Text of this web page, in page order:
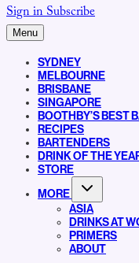
Sign inSubscribe
Menu
SYDNEY
MELBOURNE
BRISBANE
SINGAPORE
BOOTHBY’S BEST
RECIPES
BARTENDERS
DRINK OF THE
STORE
MORE
ASIA
DRINKS AT
PRIMERS
ABOUT